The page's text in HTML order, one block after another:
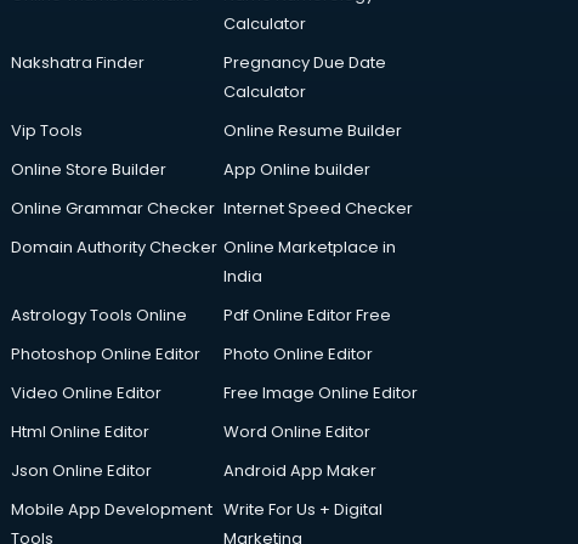
Calculator
Nakshatra Finder
Pregnancy Due Date
Calculator
Vip Tools
Online Resume Builder
Online Store Builder
App Online builder
Online Grammar Checker Internet Speed Checker
Domain Authority Checker Online Marketplace in
India
Astrology Tools Online
Pdf Online Editor Free
Photoshop Online Editor
Photo Online Editor
Video Online Editor
Free Image Online Editor
Html Online Editor
Word Online Editor
Json Online Editor
Android App Maker
Mobile App Development
Tools
Write For Us + Digital
Marketing